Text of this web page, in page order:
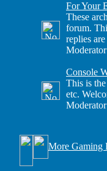
For Your
These
forum.
replies
Moderator
Console
This is
etc.
Moderator
More Gaming